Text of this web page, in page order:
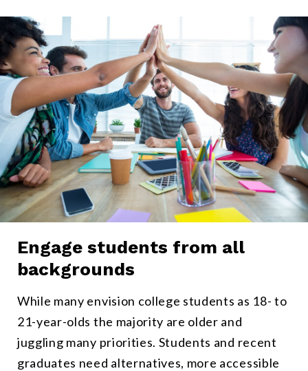
Engage students from all
backgrounds
While many envision college students as 18- to
21-year-olds the majority are older and
juggling many priorities. Students and recent
graduates need alternatives, more accessible
All types of students can participate in Micro-Internships without